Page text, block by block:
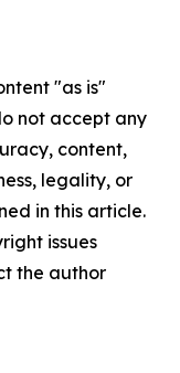
"as is"
not accept any
content,
legality, or
in this article.
issues
the author